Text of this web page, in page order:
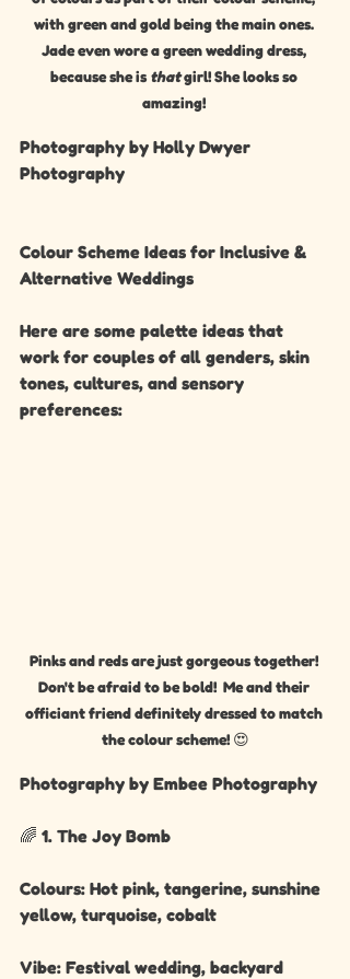
with green and gold being the main ones.
Jade even wore a green wedding dress,
because she is that girl! She looks so
amazing!
Photography by Holly Dwyer
Photography
Colour Scheme Ideas for Inclusive &
Alternative Weddings
Here are some palette ideas that
work for couples of all genders, skin
tones, cultures, and sensory
preferences:
Pinks and reds are just gorgeous together!
Don't be afraid to be bold!  Me and their
officiant friend definitely dressed to match
the colour scheme! 😍
Photography by Embee Photography
🌈 1. The Joy Bomb
Colours: Hot pink, tangerine, sunshine
yellow, turquoise, cobalt
Vibe: Festival wedding, backyard